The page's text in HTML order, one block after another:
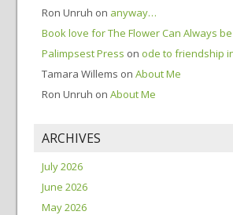
Ron Unruh on anyway…
Book love for The Flower Can Always
Palimpsest Press on ode to friendship
Tamara Willems on About Me
Ron Unruh on About Me
ARCHIVES
July 2026
June 2026
May 2026